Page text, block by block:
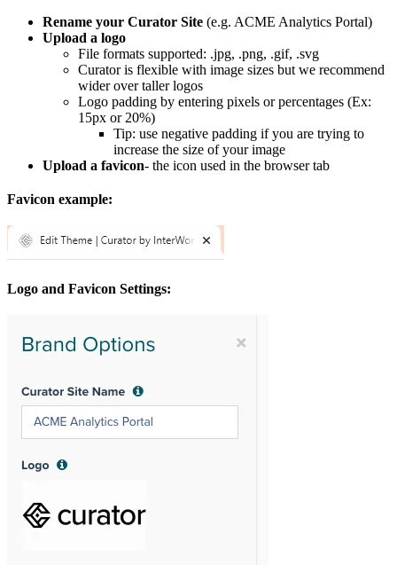
Rename your Curator Site (e.g. ACME Analytics Portal)
Upload a logo
File formats supported: .jpg, .png, .gif, .svg
Curator is flexible with image sizes but we recommend
wider over taller logos
Logo padding by entering pixels or percentages (Ex:
15px or 20%)
Tip: use negative padding if you are trying to
increase the size of your image
Upload a favicon- the icon used in the browser tab
Favicon example:
Logo and Favicon Settings: